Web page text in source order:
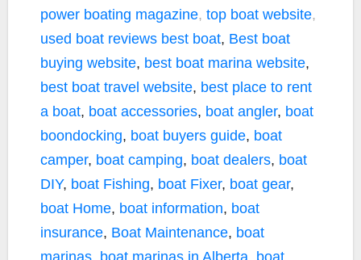
power boating magazine, top boat website,
used boat reviews best boat, Best boat
buying website, best boat marina website,
best boat travel website, best place to rent
a boat, boat accessories, boat angler, boat
boondocking, boat buyers guide, boat
camper, boat camping, boat dealers, boat
DIY, boat Fishing, boat Fixer, boat gear,
boat Home, boat information, boat
insurance, Boat Maintenance, boat